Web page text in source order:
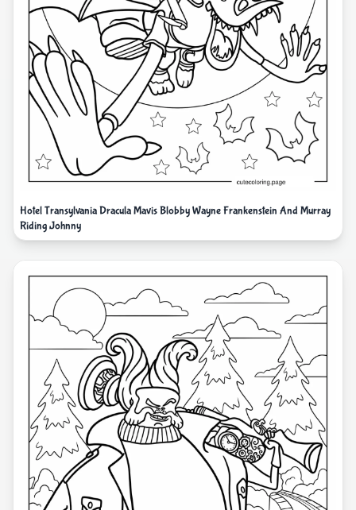
Hotel Transylvania Dracula Mavis Blobby Wayne Frankenstein And Murray
Riding Johnny